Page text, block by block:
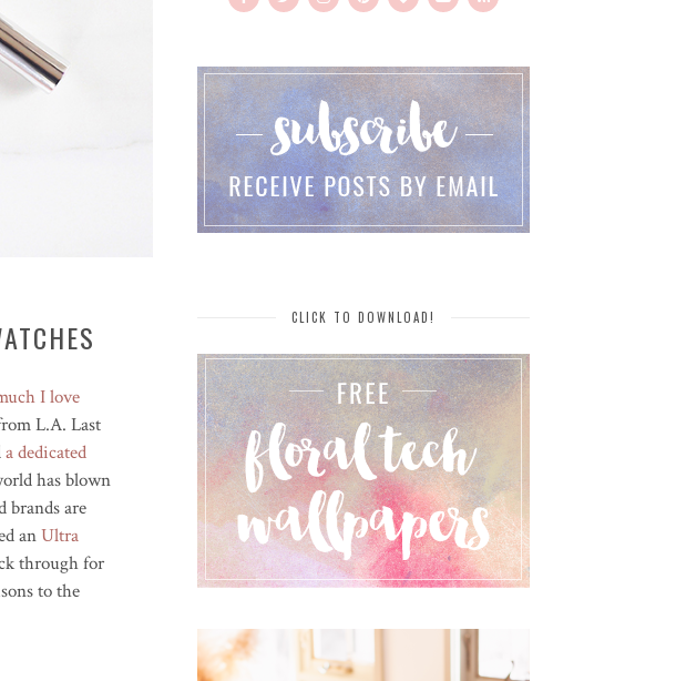
I love
L.A. Last
a dedicated
has blown
brands are
anUltra
through for
to the
CLICK TO DOWNLOAD!